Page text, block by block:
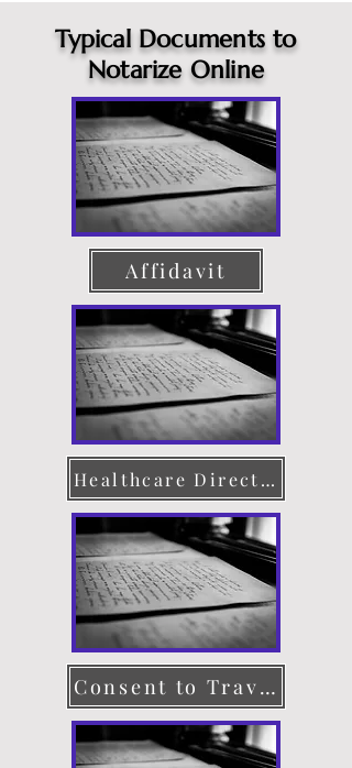
Typical Documents to
Notarize Online
Affidavit
Healthcare Directive
Consent to Travel